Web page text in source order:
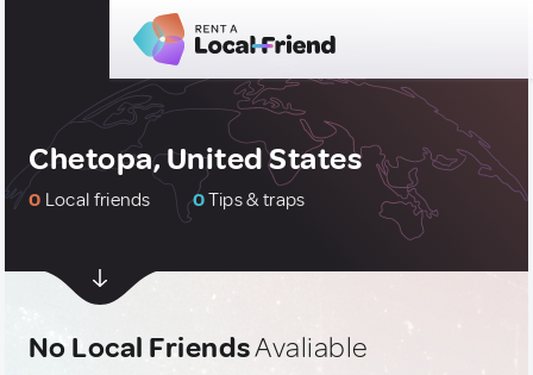
Chetopa, United States
0 Local friends 0Tips & traps
No Local FriendsAvaliable